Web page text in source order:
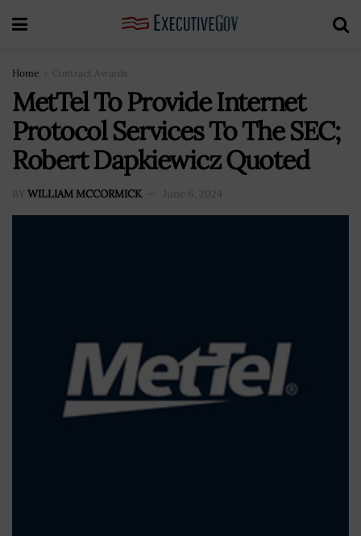
Home Contract Awards
MetTel To Provide Internet
Protocol Services To The SEC;
Robert Dapkiewicz Quoted
BY WILLIAM MCCORMICK June 6, 2024